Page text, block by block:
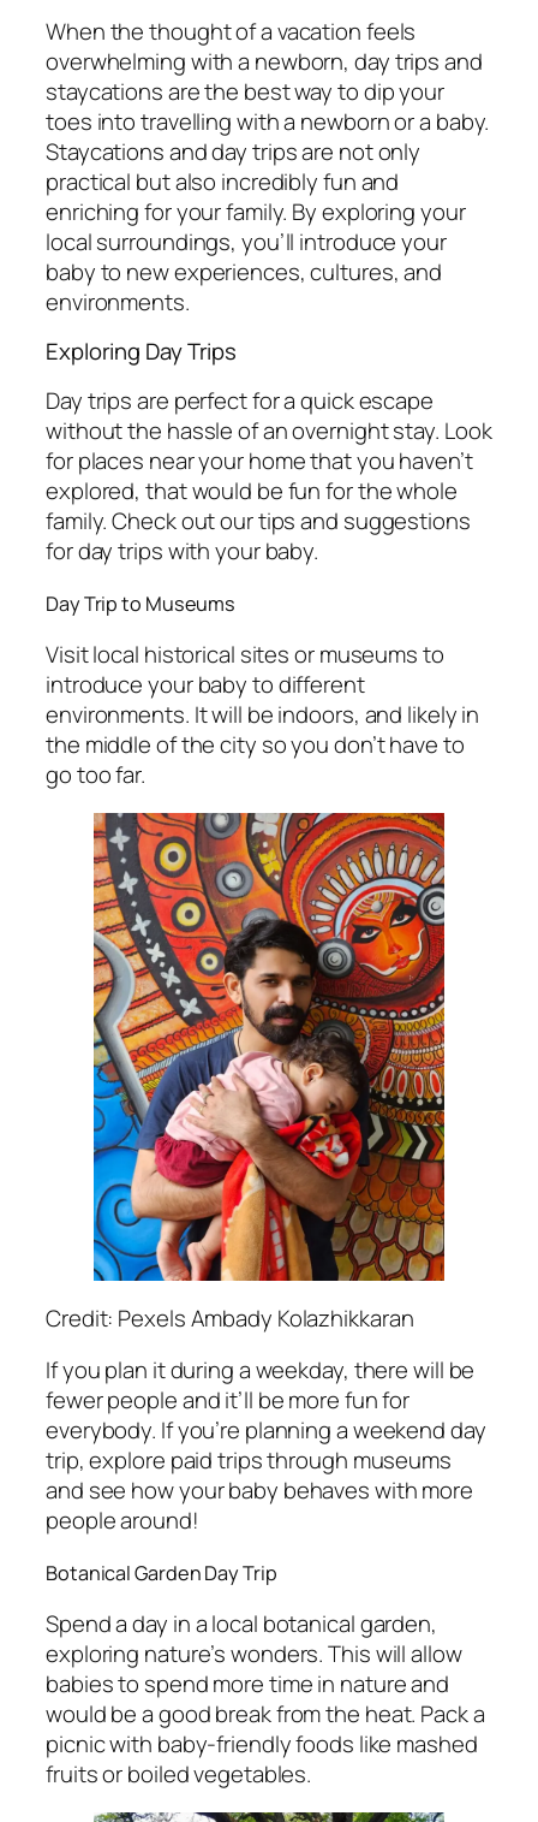
When the thought of a vacation feels
overwhelming with a newborn, day trips and
staycations are the best way to dip your
toes into travelling with a newborn or a baby.
Staycations and day trips are not only
practical but also incredibly fun and
enriching for your family. By exploring your
local surroundings, you’ll introduce your
baby to new experiences, cultures, and
environments.
Exploring Day Trips
Day trips are perfect for a quick escape
without the hassle of an overnight stay. Look
for places near your home that you haven’t
explored, that would be fun for the whole
family. Check out our tips and suggestions
for day trips with your baby.
Day Trip to Museums
Visit local historical sites or museums to
introduce your baby to different
environments. It will be indoors, and likely in
the middle of the city so you don’t have to
go too far.
Credit: Pexels Ambady Kolazhikkaran
If you plan it during a weekday, there will be
fewer people and it’ll be more fun for
everybody. If you’re planning a weekend day
trip, explore paid trips through museums
and see how your baby behaves with more
people around!
Botanical Garden Day Trip
Spend a day in a local botanical garden,
exploring nature’s wonders. This will allow
babies to spend more time in nature and
would be a good break from the heat. Pack a
picnic with baby-friendly foods like mashed
fruits or boiled vegetables.